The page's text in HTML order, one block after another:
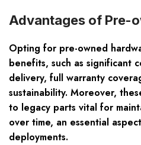
Advantages of Pre-
Opting for pre-owned
benefits, such as significant
delivery, full warranty
sustainability. Moreover,
to legacy parts vital for
over time, an essential
deployments.